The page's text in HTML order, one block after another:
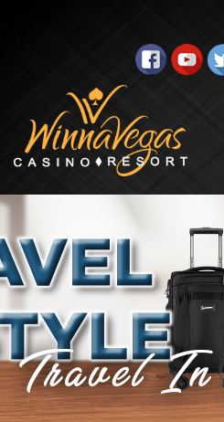
Travel In